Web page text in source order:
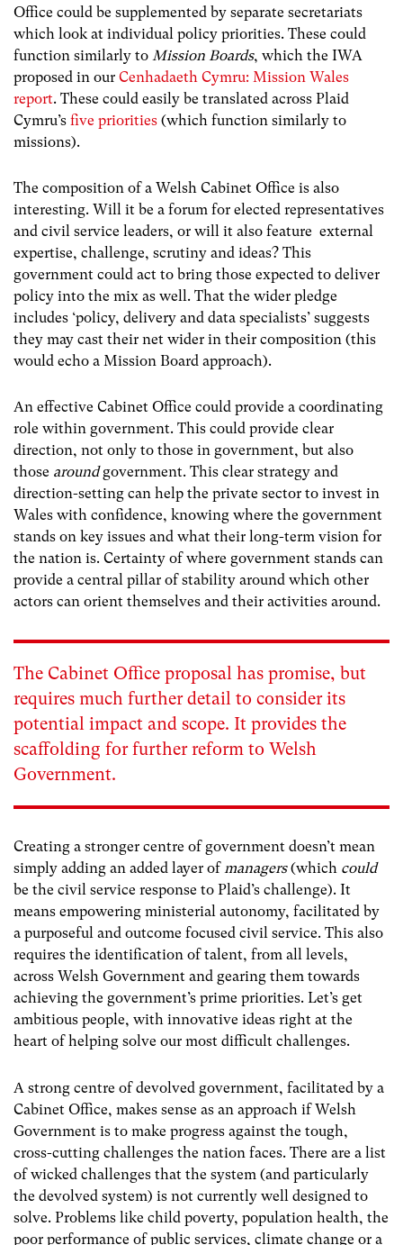
Office could be supplemented by separate secretariats
which look at individual policy priorities. These could
function similarly to Mission Boards, which the IWA
proposed in our Cenhadaeth Cymru: Mission Wales
report. These could easily be translated across Plaid
Cymru’s five priorities (which function similarly to
missions).
The composition of a Welsh Cabinet Office is also
interesting. Will it be a forum for elected representatives
and civil service leaders, or will it also feature external
expertise, challenge, scrutiny and ideas? This
government could act to bring those expected to deliver
policy into the mix as well. That the wider pledge
includes ‘policy, delivery and data specialists’ suggests
they may cast their net wider in their composition (this
would echo a Mission Board approach).
An effective Cabinet Office could provide a coordinating
role within government. This could provide clear
direction, not only to those in government, but also
those aroundgovernment. This clear strategy and
direction-setting can help the private sector to invest in
Wales with confidence, knowing where the government
stands on key issues and what their long-term vision for
the nation is. Certainty of where government stands can
provide a central pillar of stability around which other
actors can orient themselves and their activities around.
The Cabinet Office proposal has promise, but
requires much further detail to consider its
potential impact and scope. It provides the
scaffolding for further reform to Welsh
Government.
Creating a stronger centre of government doesn’t mean
simply adding an added layer ofmanagers(which could
be the civil service response to Plaid’s challenge). It
means empowering ministerial autonomy, facilitated by
a purposeful and outcome focused civil service. This also
requires the identification of talent, from all levels,
across Welsh Government and gearing them towards
achieving the government’s prime priorities. Let’s get
ambitious people, with innovative ideas right at the
heart of helping solve our most difficult challenges.
A strong centre of devolved government, facilitated by a
Cabinet Office, makes sense as an approach if Welsh
Government is to make progress against the tough,
cross-cutting challenges the nation faces. There are a list
of wicked challenges that the system (and particularly
the devolved system) is not currently well designed to
solve. Problems like child poverty, population health, the
poor performance of public services, climate change or a